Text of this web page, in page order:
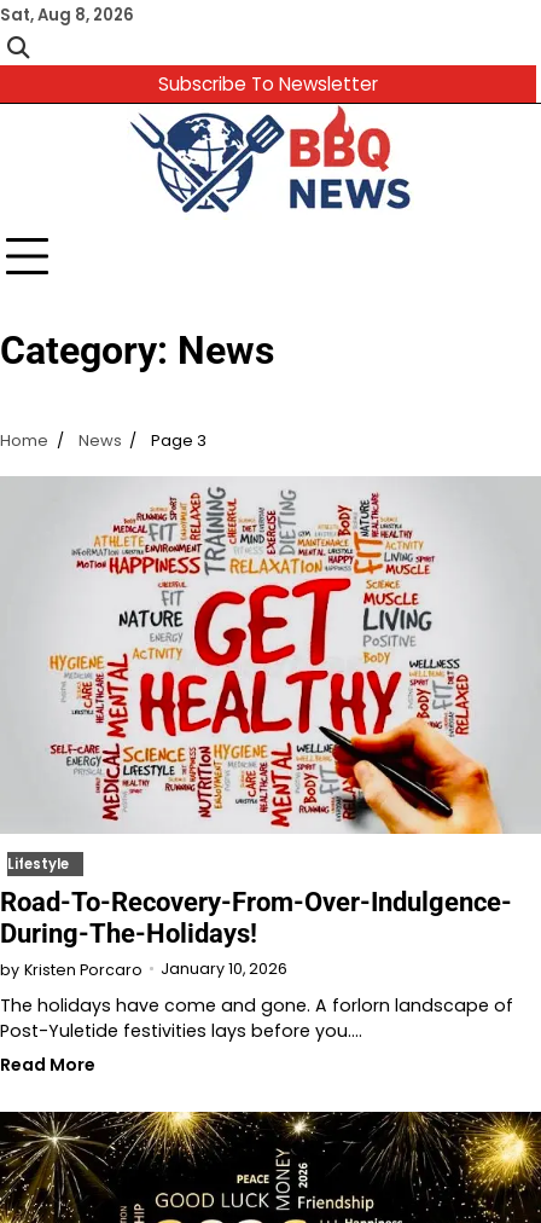
Skip
to
content
Sat, Aug 8, 2026
Subscribe To Newsletter
Category: News
Home News Page 3
Lifestyle
Road-To-Recovery-From-Over-Indulgence-
During-The-Holidays!
by Kristen Porcaro January 10, 2026
The holidays have come and gone. A forlorn landscape of
Post-Yuletide festivities lays before you.…
Read More